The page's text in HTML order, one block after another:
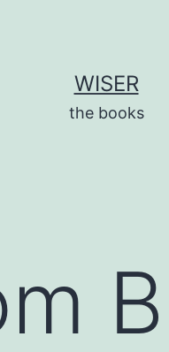
WISER
the books